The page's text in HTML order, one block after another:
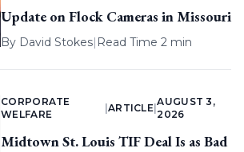
Update on Flock Cameras in Missouri
By David Stokes| Read Time 2 min
CORPORATE
WELFARE
ARTICLE |
AUGUST 3,
2026
Midtown St. Louis TIF Deal Is as Bad